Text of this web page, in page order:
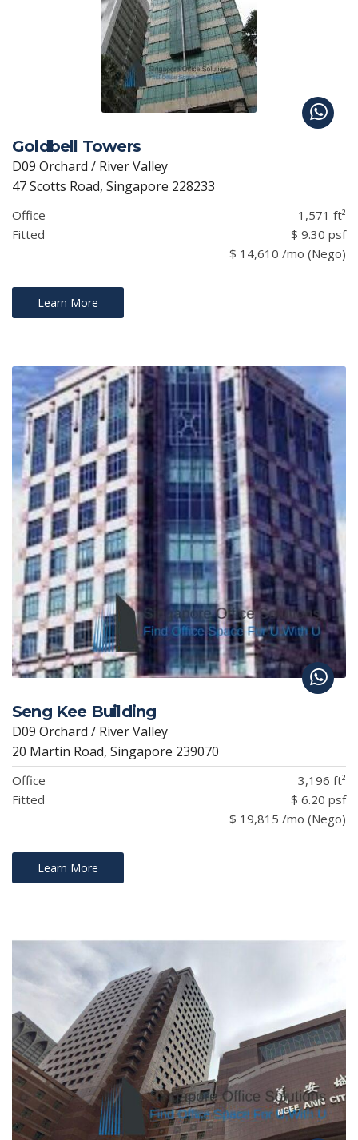
Goldbell Towers
D09 Orchard / River Valley
47 Scotts Road, Singapore 228233
Office
1,571 ft²
Fitted
$ 9.30 psf
$ 14,610 /mo (Nego)
Learn More
Seng Kee Building
D09 Orchard / River Valley
20 Martin Road, Singapore 239070
Office
3,196 ft²
Fitted
$ 6.20 psf
$ 19,815 /mo (Nego)
Learn More